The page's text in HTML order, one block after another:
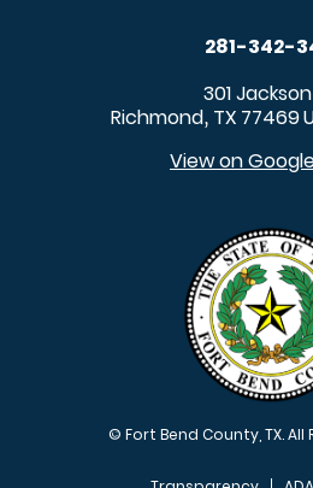
281-342-
301
Richmond, TX 77469
View on
© Fort Bend County, TX. All